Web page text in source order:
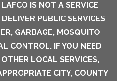
IS NOT A SERVICE
PUBLIC SERVICES
GARBAGE, MOSQUITO
CONTROL. IF YOU NEED
LOCAL SERVICES,
CITY, COUNTY